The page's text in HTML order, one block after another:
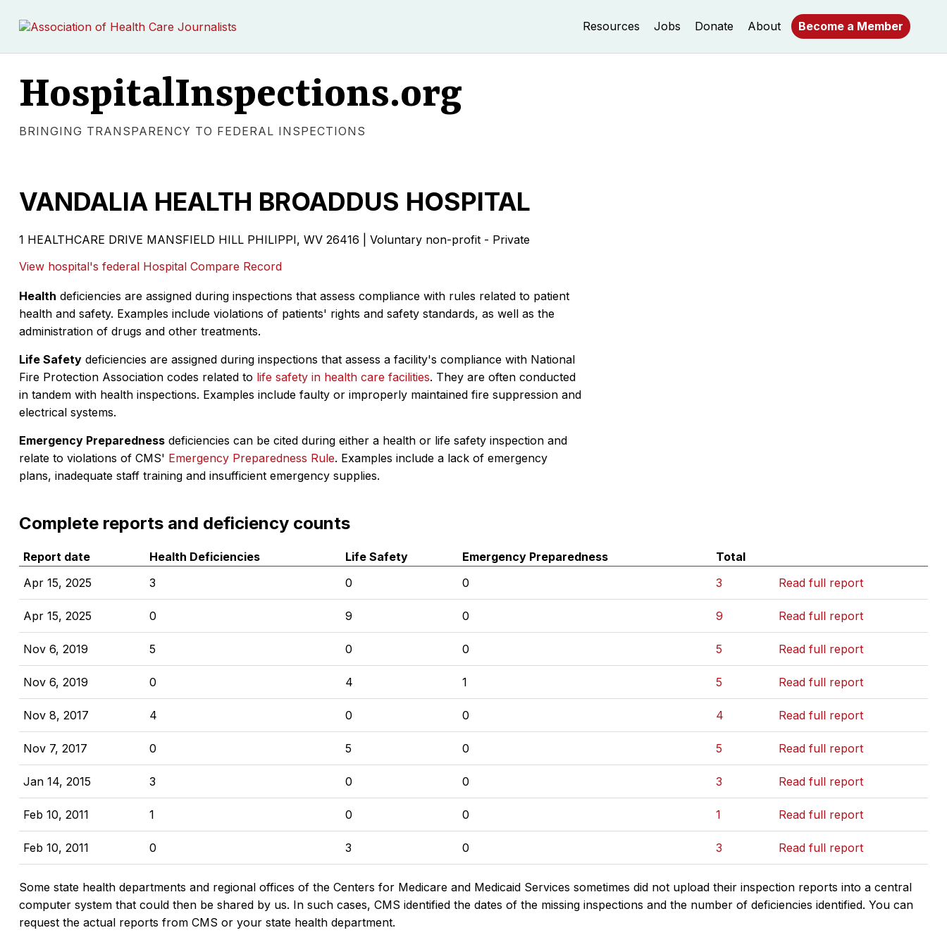
Resources Jobs Donate About Become a Member
HospitalInspections.org
BRINGING TRANSPARENCY TO FEDERAL INSPECTIONS
VANDALIA HEALTH BROADDUS HOSPITAL
1 HEALTHCARE DRIVE MANSFIELD HILL PHILIPPI, WV 26416 | Voluntary non-profit - Private
View hospital's federal Hospital Compare Record
Health deficiencies are assigned during inspections that assess compliance with rules related to patient
health and safety. Examples include violations of patients' rights and safety standards, as well as the
administration of drugs and other treatments.
Life Safety deficiencies are assigned during inspections that assess a facility's compliance with National
Fire Protection Association codes related to life safety in health care facilities. They are often conducted
in tandem with health inspections. Examples include faulty or improperly maintained fire suppression and
electrical systems.
Emergency Preparedness deficiencies can be cited during either a health or life safety inspection and
relate to violations of CMS' Emergency Preparedness Rule. Examples include a lack of emergency
plans, inadequate staff training and insufficient emergency supplies.
Complete reports and deficiency counts
Report date Health Deficiencies Life Safety Emergency Preparedness
Total
Apr 15, 2025
3 0 0 3 Read full report
Apr 15, 2025 0 9 0 9 Read full report
Nov 6, 2019 5 0 0 5 Read full report
Nov 6, 2019 0 4 1 5 Read full report
Nov 8, 2017 4 0 0 4 Read full report
Nov 7, 2017 0 5 0 5 Read full report
Jan 14, 2015 3 0 0 3 Read full report
Feb 10, 2011 1 0 0 1 Read full report
Feb 10, 2011 0 3 0 3 Read full report
Some state health departments and regional offices of the Centers for Medicare and Medicaid Services sometimes did not upload their inspection reports into a central
computer system that could then be shared by us. In such cases, CMS identified the dates of the missing inspections and the number of deficiencies identified. You can
request the actual reports from CMS or your state health department.